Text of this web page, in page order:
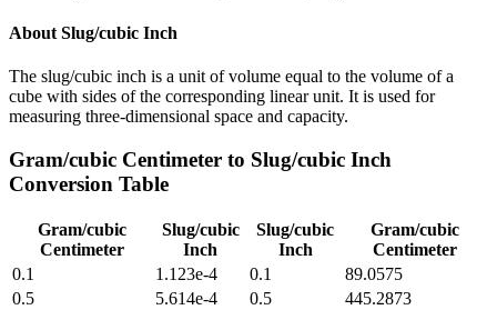
About Slug/cubic Inch
The slug/cubic inch is a unit of volume equal to the volume of a
cube with sides of the corresponding linear unit. It is used for
measuring three-dimensional space and capacity.
Gram/cubic Centimeter to Slug/cubic Inch
Conversion Table
Gram/cubic
Centimeter
Slug/cubic
Inch
Slug/cubic
Inch
Gram/cubic
Centimeter
0.1
1.123e-4 0.1
89.0575
0.5
5.614e-4 0.5
445.2873